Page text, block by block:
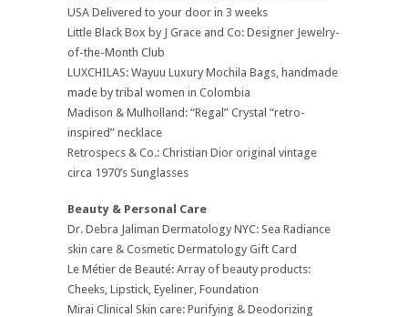
USA Delivered to your door in 3 weeks
Little Black Box by J Grace and Co: Designer Jewelry-
of-the-Month Club
LUXCHILAS: Wayuu Luxury Mochila Bags, handmade
made by tribal women in Colombia
Madison & Mulholland: “Regal” Crystal “retro-
inspired” necklace
Retrospecs & Co.: Christian Dior original vintage
circa 1970’s Sunglasses
Beauty & Personal Care
Dr. Debra Jaliman Dermatology NYC: Sea Radiance
skin care & Cosmetic Dermatology Gift Card
Le Métier de Beauté: Array of beauty products:
Cheeks, Lipstick, Eyeliner, Foundation
Mirai Clinical Skin care: Purifying & Deodorizing